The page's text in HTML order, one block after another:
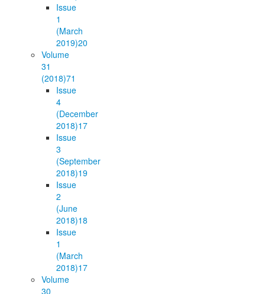
Issue
1
(March
2019)20
Volume
31
(2018)71
Issue
4
(December
2018)17
Issue
3
(September
2018)19
Issue
2
(June
2018)18
Issue
1
(March
2018)17
Volume
30